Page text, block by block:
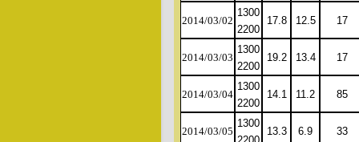
2014/03/02
1300
2200
17.8 12.5 17
2014/03/03
1300
2200
19.2 13.4 17
2014/03/04
1300
2200
14.1 11.2 85
2014/03/05
1300
13.3 6.9 33